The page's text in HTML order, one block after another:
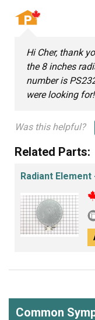
Hi Cher, thank
the 8 inches
number is
were looking for!
Was this helpful?
Related Parts:
Radiant Element
Common